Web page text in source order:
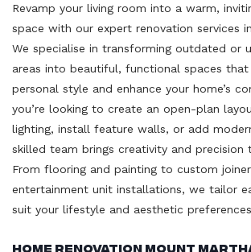
Revamp your living room into a warm,
space with our expert renovation services
We specialise in transforming outdated or
areas into beautiful, functional spaces
personal style and enhance your home’s
you’re looking to create an open-plan
lighting, install feature walls, or add
skilled team brings creativity and precision
From flooring and painting to custom
entertainment unit installations, we tailor
suit your lifestyle and aesthetic
Home Renovation Mount